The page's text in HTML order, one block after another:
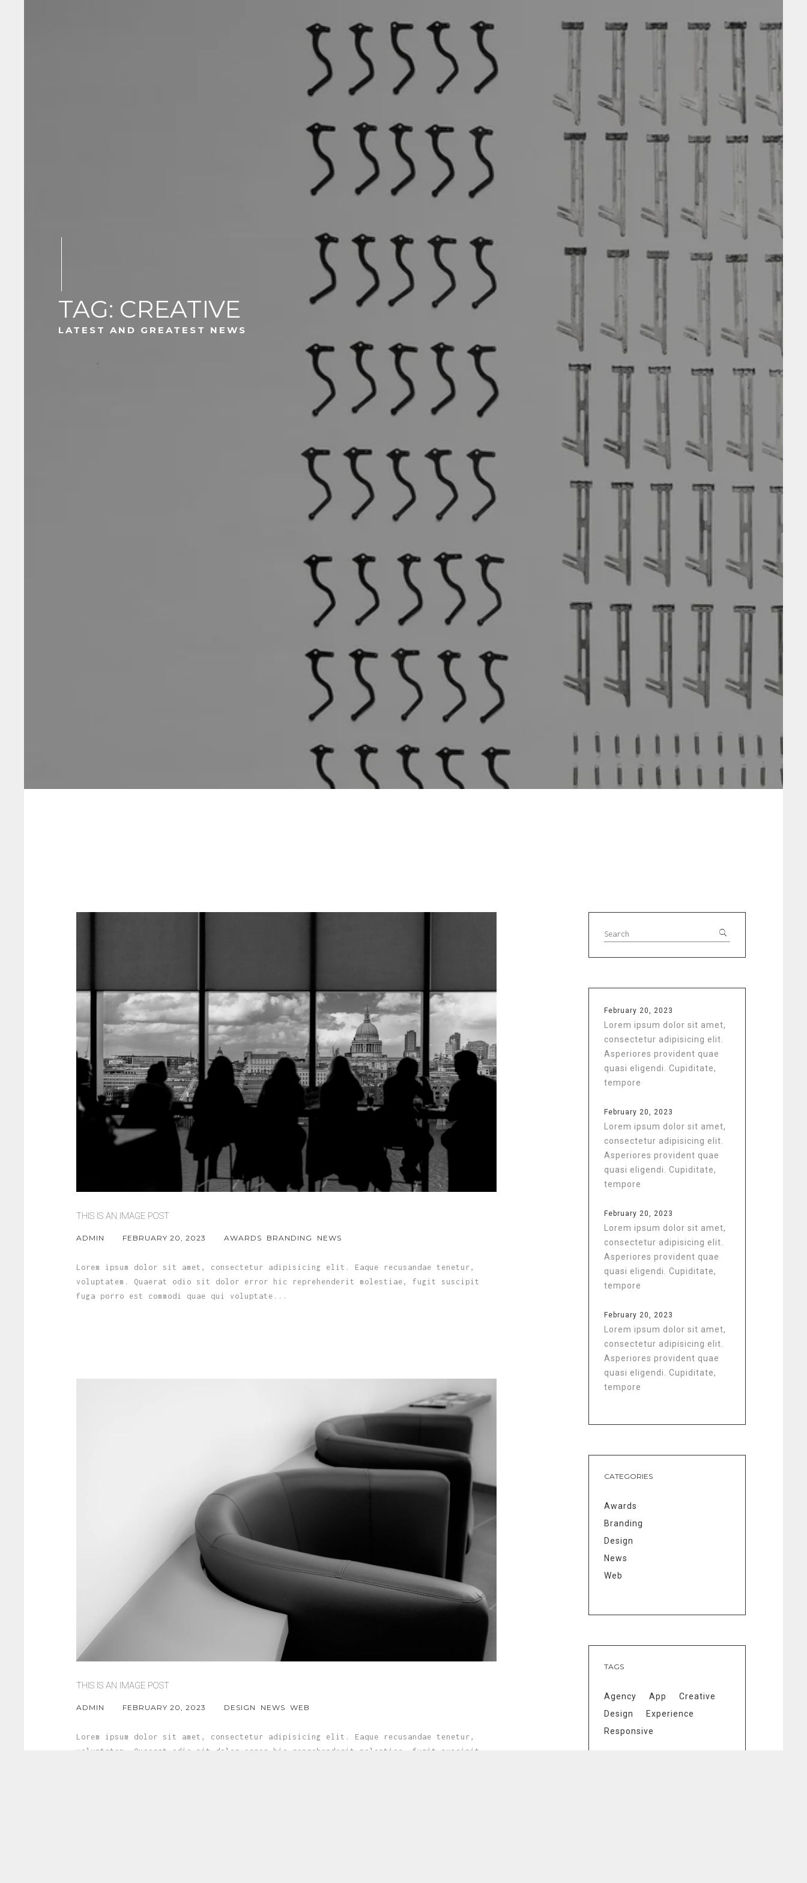
TAG: CREATIVE
LATEST AND GREATEST NEWS
THIS IS AN IMAGE POST
ADMIN FEBRUARY 20, 2023 AWARDS BRANDING NEWS
Lorem ipsum dolor sit amet, consectetur adipisicing elit. Eaque recusandae tenetur,
voluptatem. Quaerat odio sit dolor error hic reprehenderit molestiae, fugit suscipit
fuga porro est commodi quae qui voluptate...
THIS IS AN IMAGE POST
ADMIN FEBRUARY 20, 2023 DESIGN NEWS WEB
Lorem ipsum dolor sit amet, consectetur adipisicing elit. Eaque recusandae tenetur,
voluptatem. Quaerat odio sit dolor error hic reprehenderit molestiae, fugit suscipit
February 20, 2023
Lorem ipsum dolor sit amet,
consectetur adipisicing elit.
Asperiores provident quae
quasi eligendi. Cupiditate,
tempore
February 20, 2023
Lorem ipsum dolor sit amet,
consectetur adipisicing elit.
Asperiores provident quae
quasi eligendi. Cupiditate,
tempore
February 20, 2023
Lorem ipsum dolor sit amet,
consectetur adipisicing elit.
Asperiores provident quae
quasi eligendi. Cupiditate,
tempore
February 20, 2023
Lorem ipsum dolor sit amet,
consectetur adipisicing elit.
Asperiores provident quae
quasi eligendi. Cupiditate,
tempore
CATEGORIES
Awards
Branding
Design
News
Web
TAGS
Agency App
Creative
Design
Experience
Responsive